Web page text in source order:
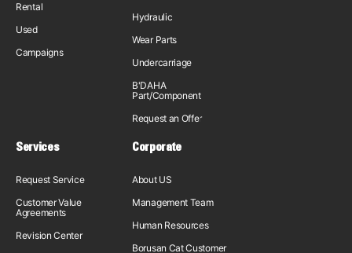
Rental
Used
Campaigns
Hydraulic
Wear Parts
Undercarriage
B'DAHA
Part/Component
Request an Offer
Services
Request Service
Customer Value
Agreements
Revision Center
Corporate
About US
Management Team
Human Resources
Borusan Cat Customer